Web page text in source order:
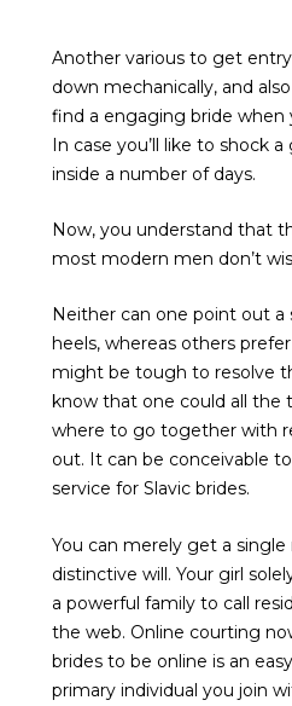
Another various to get
down mechanically, and
find a engaging bride when
In case you’ll like to shock
inside a number of days.
Now, you understand that
most modern men don’t
Neither can one point out a
heels, whereas others
might be tough to resolve
know that one could all
where to go together with
out. It can be conceivable
service for Slavic brides.
You can merely get a
distinctive will. Your girl
a powerful family to call
the web. Online courting
brides to be online is an
primary individual you join